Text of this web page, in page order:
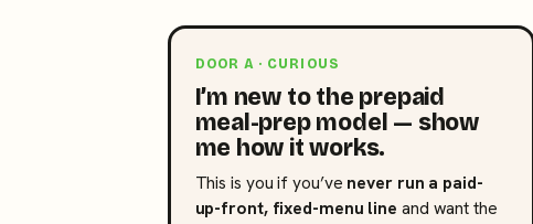
DOOR A · CURIOUS
I’m new to the prepaid
meal-prep model — show
me how it works.
This is you if you’ve never run a paid-
up-front, fixed-menu line and want the